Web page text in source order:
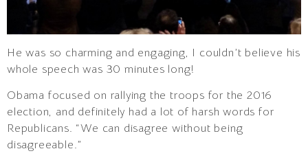
He was so charming and engaging, I couldn’t believe his
whole speech was 30 minutes long!
Obama focused on rallying the troops for the 2016
election, and definitely had a lot of harsh words for
Republicans. “We can disagree without being
disagreeable.”